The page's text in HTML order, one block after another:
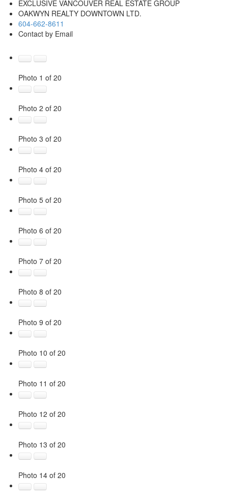
EXCLUSIVE VANCOUVER REAL ESTATE GROUP
OAKWYN REALTY DOWNTOWN LTD.
604-662-8611
Contact by Email
Photo 1 of 20
Photo 2 of 20
Photo 3 of 20
Photo 4 of 20
Photo 5 of 20
Photo 6 of 20
Photo 7 of 20
Photo 8 of 20
Photo 9 of 20
Photo 10 of 20
Photo 11 of 20
Photo 12 of 20
Photo 13 of 20
Photo 14 of 20